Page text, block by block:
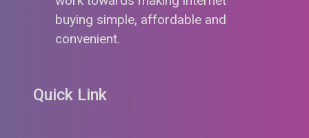
buying simple, affordable and
convenient.
Quick Link